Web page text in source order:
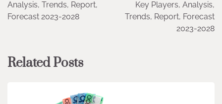
Analysis, Trends, Report,
Forecast 2023-2028
Key Players, Analysis,
Trends, Report, Forecast
2023-2028
Related Posts